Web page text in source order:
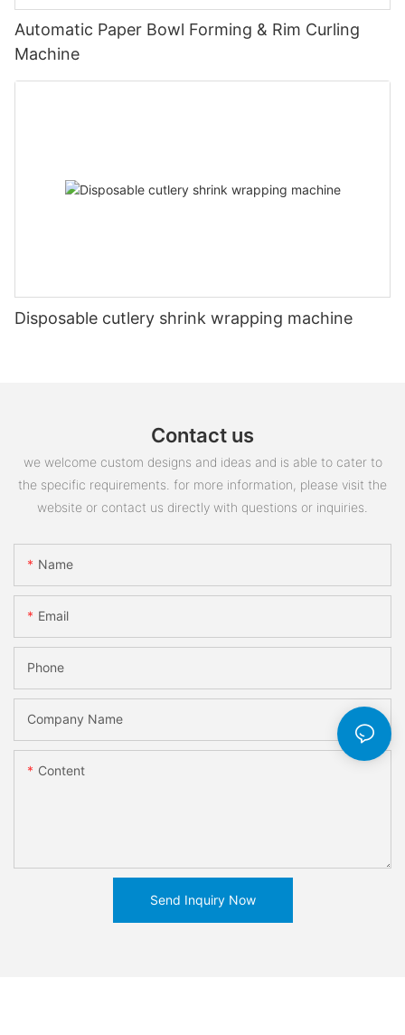
Automatic Paper Bowl Forming & Rim Curling
Machine
Disposable cutlery shrink wrapping machine
Contact us
we welcome custom designs and ideas and is able to cater to
the specific requirements. for more information, please visit the
website or contact us directly with questions or inquiries.
Name
Email
Phone
Company Name
Content
Send Inquiry Now